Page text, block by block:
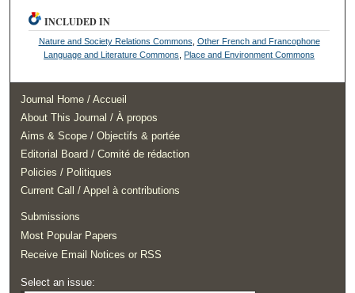
INCLUDED IN
Nature and Society Relations Commons Other French and Francophone
Language and Literature Commons
Place and Environment Commons
Journal Home / Accueil
About This Journal / À propos
Aims & Scope / Objectifs & portée
Editorial Board / Comité de rédaction
Policies / Politiques
Current Call / Appel à contributions
Submissions
Most Popular Papers
Receive Email Notices or RSS
Select an issue: